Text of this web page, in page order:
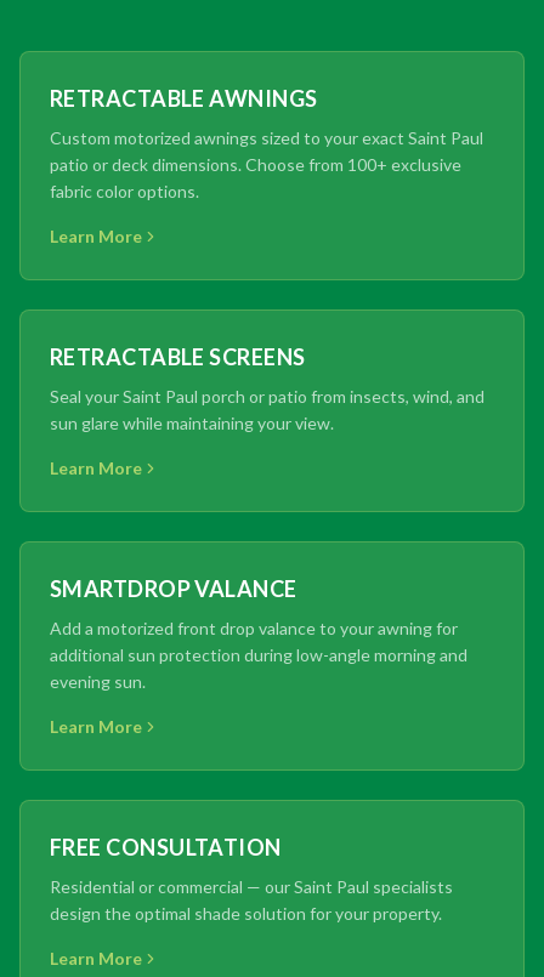
RETRACTABLE AWNINGS
Custom motorized awnings sized to your exact Saint Paul
patio or deck dimensions. Choose from 100+ exclusive
fabric color options.
Learn More
RETRACTABLE SCREENS
Seal your Saint Paul porch or patio from insects, wind, and
sun glare while maintaining your view.
Learn More
SMARTDROP VALANCE
Add a motorized front drop valance to your awning for
additional sun protection during low-angle morning and
evening sun.
Learn More
FREE CONSULTATION
Residential or commercial — our Saint Paul specialists
design the optimal shade solution for your property.
Learn More